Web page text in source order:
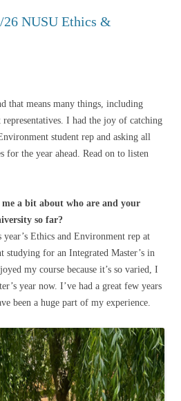
NUSU Ethics &
that means many things, including
I had the joy of catching
student rep and asking all
for the year ahead. Read on to listen
a bit about who are and your
so far?
Ethics and Environment rep at
studying for an Integrated Master’s in
my course because it’s so varied, I
year now. I’ve had a great few years
been a huge part of my experience.